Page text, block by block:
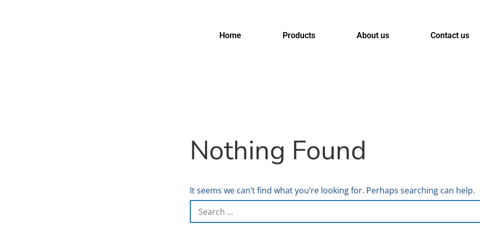
Home Products About us Contact us
Nothing Found
It seems we can’t find what you’re looking for. Perhaps searching can help.